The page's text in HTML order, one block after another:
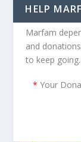
HELP
Marfam
and
to keep going.
* Your